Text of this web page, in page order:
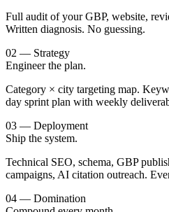
Full audit of your GBP, website,
Written diagnosis. No guessing.
02 — Strategy
Engineer the plan.
Category × city targeting map.
day sprint plan with weekly
03 — Deployment
Ship the system.
Technical SEO, schema, GBP
campaigns, AI citation outreach.
04 — Domination